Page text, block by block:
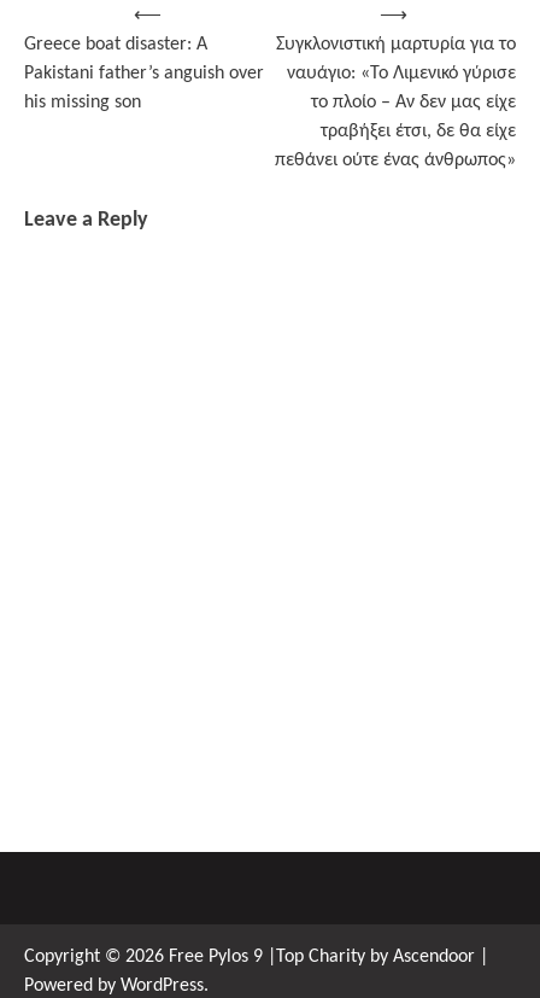
navigation
⟵
Greece boat disaster: A
Pakistani father’s anguish over
his missing son
Συγκλονιστική μαρτυρία για το
ναυάγιο: «Το Λιμενικό γύρισε
το πλοίο – Αν δεν μας είχε
τραβήξει έτσι, δε θα είχε
πεθάνει ούτε ένας άνθρωπος»
⟶
Leave a Reply
Copyright © 2026 Free Pylos 9 |Top Charity by Ascendoor
Powered by WordPress.